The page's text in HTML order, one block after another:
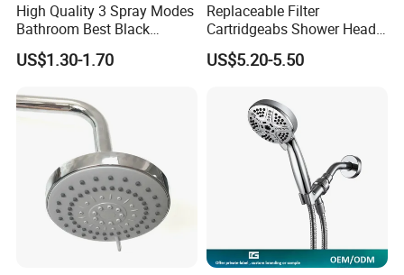
High Quality 3 Spray Modes
Bathroom Best Black
Rainfall Shower Head
US$1.30-1.70
Replaceable Filter
Cartridgeabs Shower Head
Filter High-Pressure Water-
Saving, Kdf & Calcium
Filtration
US$5.20-5.50